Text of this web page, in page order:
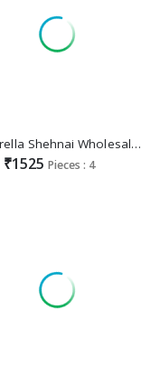
Cinderella Shehnai Wholesale Pure Rancard Silk With Handwork Festive Suits
₹1525 Pieces : 4